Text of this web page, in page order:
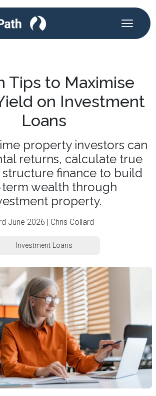
Tips to Maximise
on Investment
Loans
property investors can
returns, calculate true
finance to build
wealth through
property.
June 2026 | Chris Collard
Investment Loans